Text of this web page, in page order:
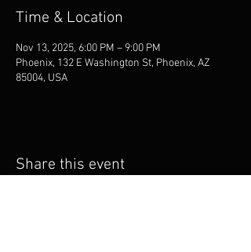
Time & Location
Nov 13, 2025, 6:00 PM – 9:00 PM
Phoenix, 132 E Washington St, Phoenix, AZ
85004, USA
Share this event